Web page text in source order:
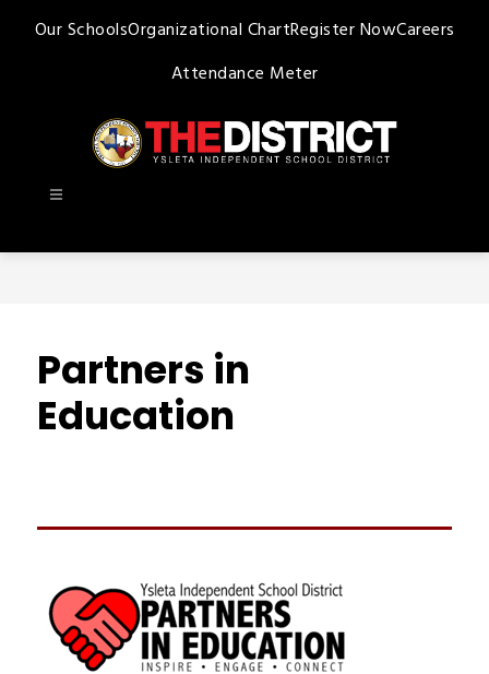
Our SchoolsOrganizational ChartRegister NowCareers
Attendance Meter
-
Partners in
Education